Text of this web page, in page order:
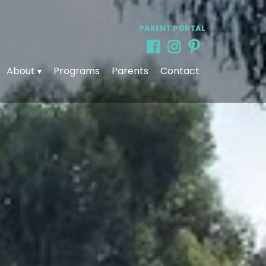
PARENT PORTAL
About Programs Parents Contact